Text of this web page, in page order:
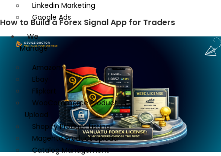
Linkedin Marketing
Google Ads
We
Manage
Amazon
Ebay
Flipkart
WooCommerce Product
Upload
Shopify Product Listing
Magento Product Upload
Catalog Management
How to Build a Forex Signal App for Traders